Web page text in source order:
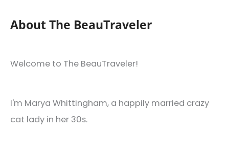
About The BeauTraveler
Welcome to The BeauTraveler!
I'm Marya Whittingham, a happily married crazy
cat lady in her 30s.